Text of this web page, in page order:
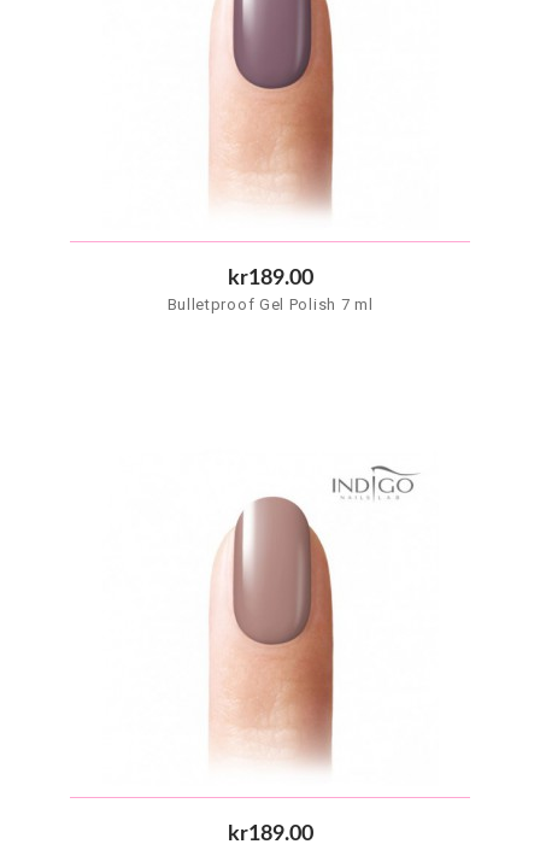
kr189.00
Bulletproof Gel Polish 7 ml
kr189.00